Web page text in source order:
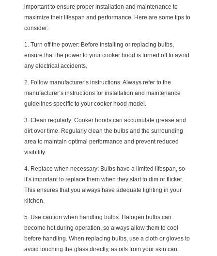
important to ensure proper installation and maintenance to
maximize their lifespan and performance. Here are some tips to
consider:
1. Turn off the power: Before installing or replacing bulbs,
ensure that the power to your cooker hood is turned off to avoid
any electrical accidents.
2. Follow manufacturer’s instructions: Always refer to the
manufacturer’s instructions for installation and maintenance
guidelines specific to your cooker hood model.
3. Clean regularly: Cooker hoods can accumulate grease and
dirt over time. Regularly clean the bulbs and the surrounding
area to maintain optimal performance and prevent reduced
visibility.
4. Replace when necessary: Bulbs have a limited lifespan, so
it’s important to replace them when they start to dim or flicker.
This ensures that you always have adequate lighting in your
kitchen.
5. Use caution when handling bulbs: Halogen bulbs can
become hot during operation, so always allow them to cool
before handling. When replacing bulbs, use a cloth or gloves to
avoid touching the glass directly, as oils from your skin can